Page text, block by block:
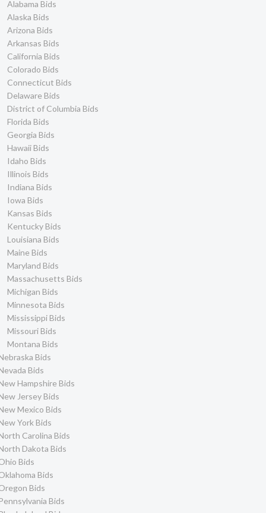
Alabama Bids
Alaska Bids
Arizona Bids
Arkansas Bids
California Bids
Colorado Bids
Connecticut Bids
Delaware Bids
District of Columbia Bids
Florida Bids
Georgia Bids
Hawaii Bids
Idaho Bids
Illinois Bids
Indiana Bids
Iowa Bids
Kansas Bids
Kentucky Bids
Louisiana Bids
Maine Bids
Maryland Bids
Massachusetts Bids
Michigan Bids
Minnesota Bids
Mississippi Bids
Missouri Bids
Montana Bids
Bids
Bids
Hampshire Bids
Jersey Bids
Mexico Bids
York Bids
Carolina Bids
Dakota Bids
Bids
Bids
Bids
Bids